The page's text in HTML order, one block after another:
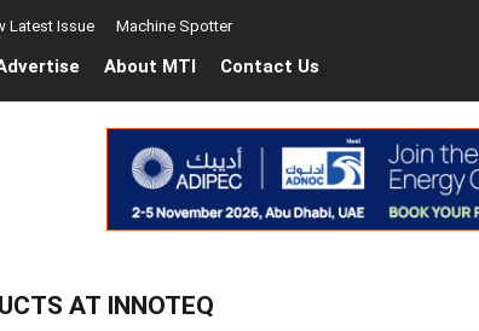
Latest Issue Machine Spotter
About MTI Contact Us
AT INNOTEQ